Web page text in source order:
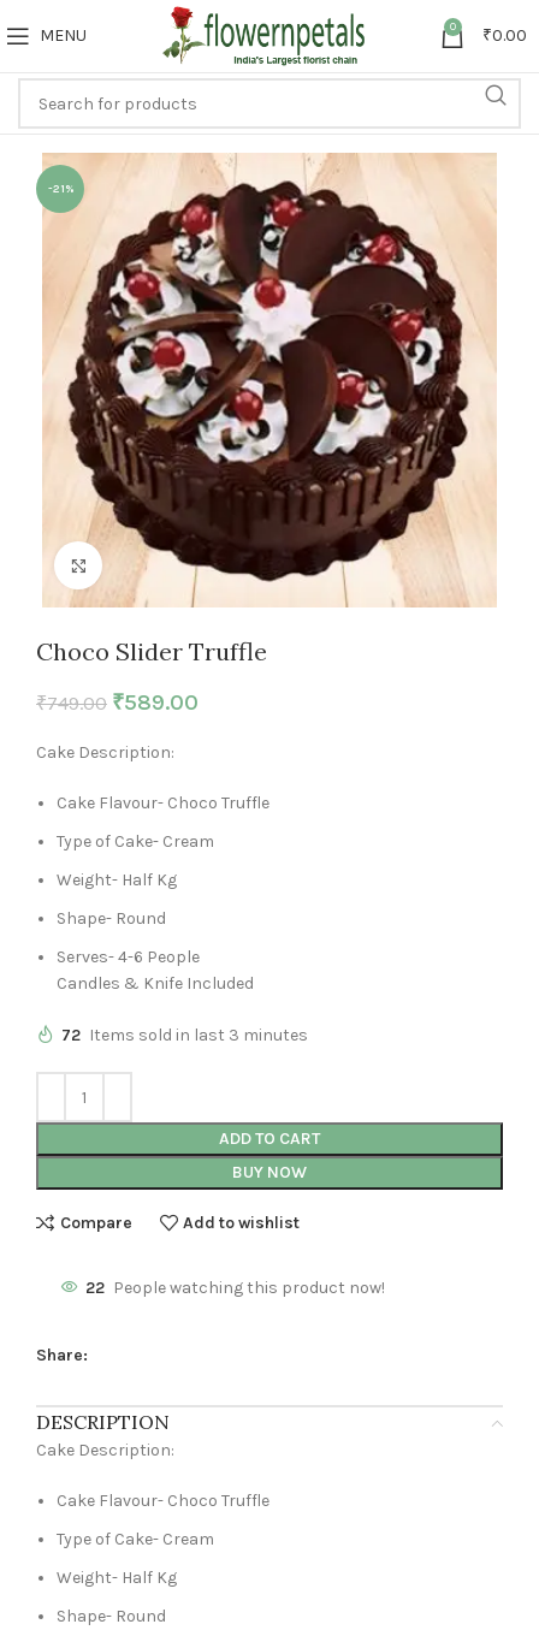
MENU 0 ₹0.00
-21%
Click to enlarge
Choco Slider Truffle
₹749.00 ₹589.00
Cake Description:
Cake Flavour- Choco Truffle
Type of Cake- Cream
Weight- Half Kg
Shape- Round
Serves- 4-6 People
Candles & Knife Included
72 Items sold in last 3 minutes
ADD TO CART
BUY NOW
Compare Add to wishlist
22 People watching this product now!
Share:
DESCRIPTION
Cake Description:
Cake Flavour- Choco Truffle
Type of Cake- Cream
Weight- Half Kg
Shape- Round